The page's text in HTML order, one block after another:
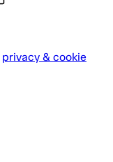
privacy & cookie